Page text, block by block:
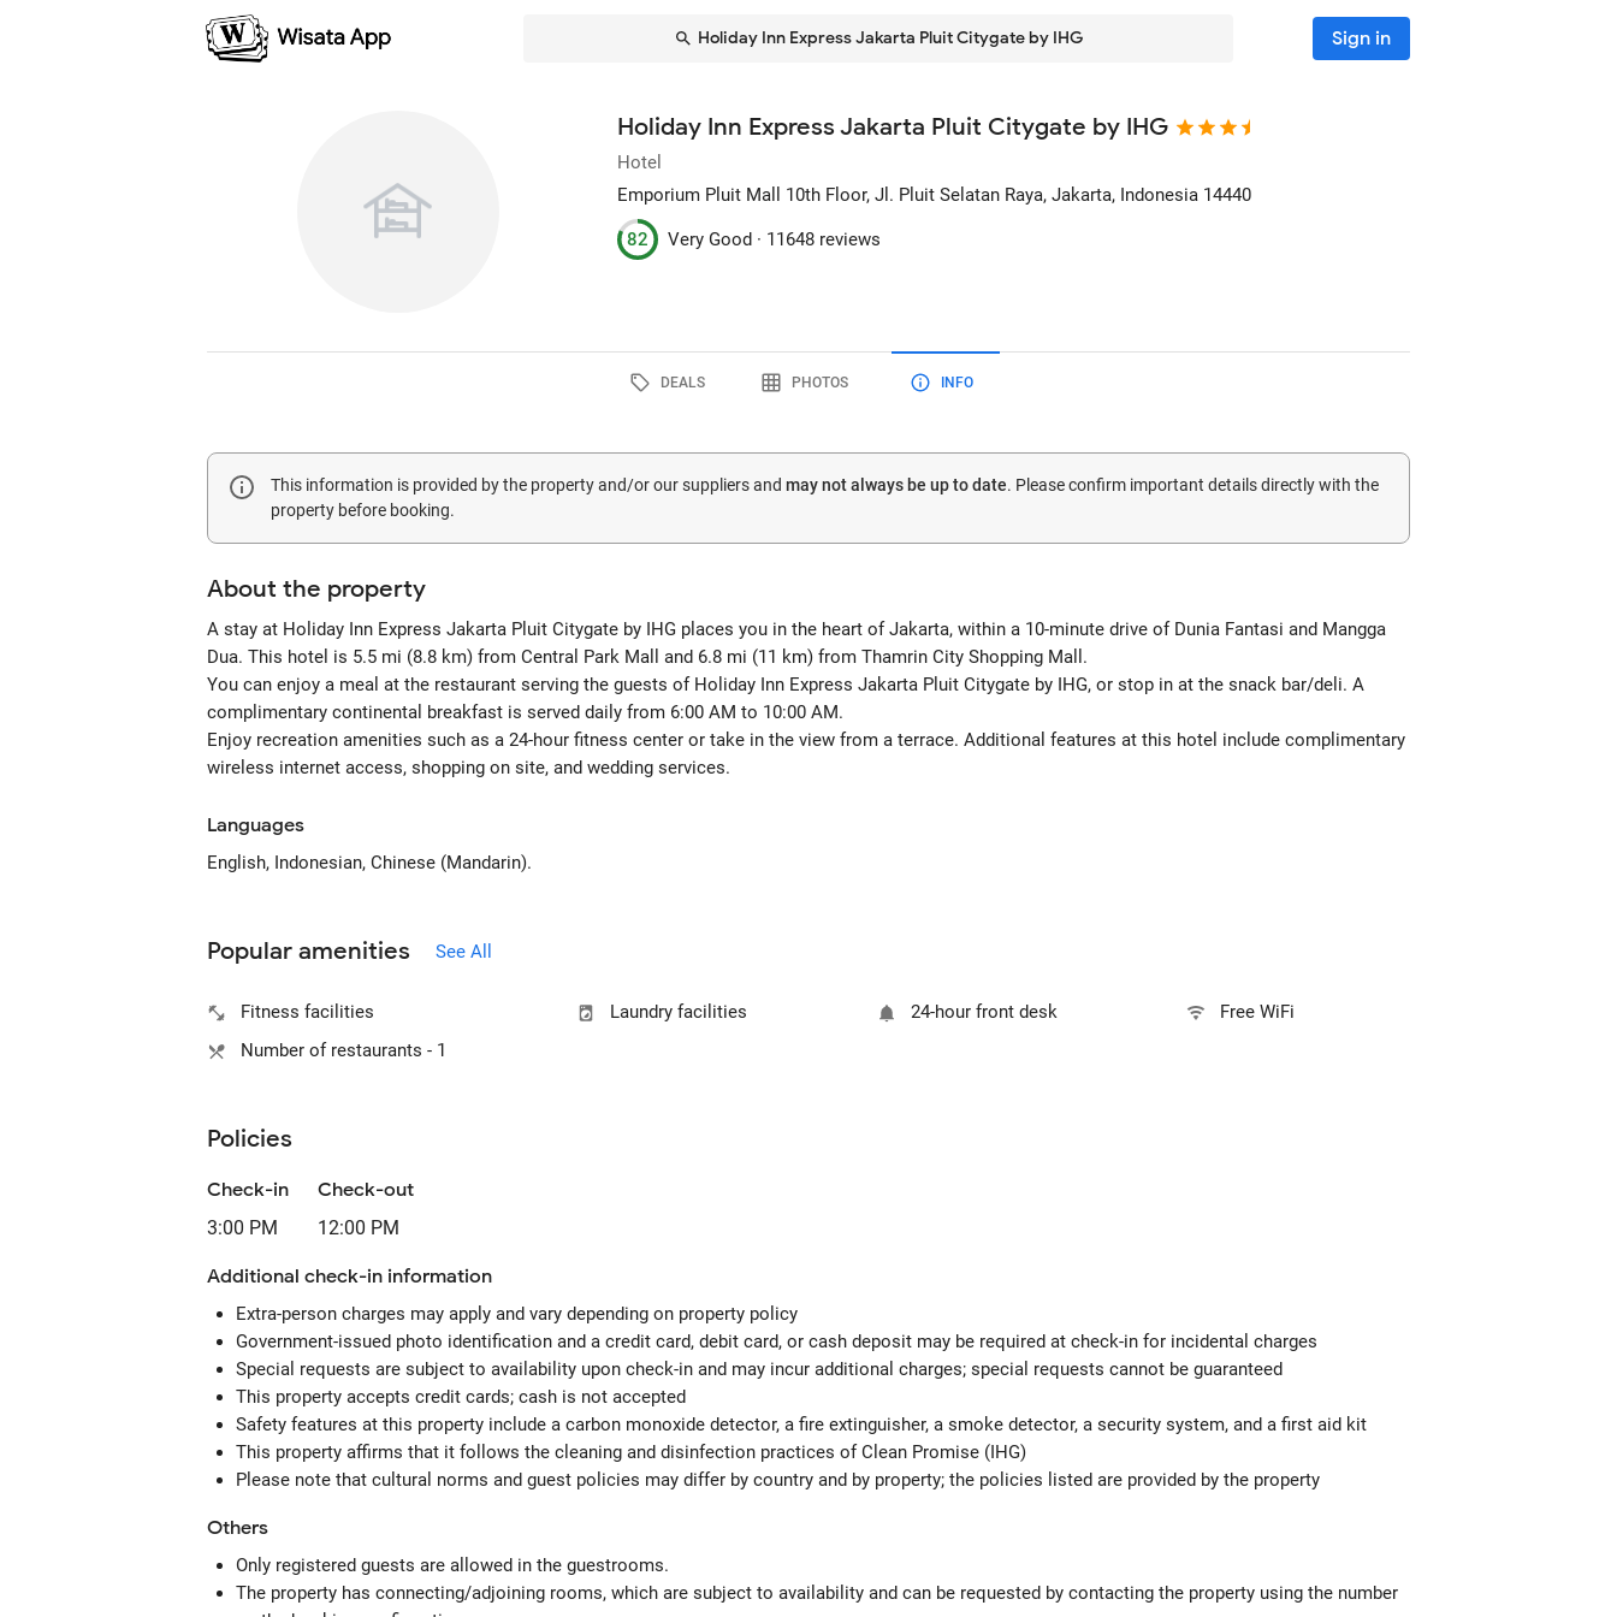
Holiday Inn Express Jakarta Pluit Citygate by IHG Sign in
Holiday Inn Express Jakarta Pluit Citygate by IHG
Hotel
Emporium Pluit Mall 10th Floor, Jl. Pluit Selatan Raya, Jakarta, Indonesia 14440
82 Very Good · 11648 reviews
DEALS PHOTOS INFO
This information is provided by the property and/or our suppliers and may not always be up to date. Please confirm important details directly with the
property before booking.
About the property
A stay at Holiday Inn Express Jakarta Pluit Citygate by IHG places you in the heart of Jakarta, within a 10-minute drive of Dunia Fantasi and Mangga
Dua. This hotel is 5.5 mi (8.8 km) from Central Park Mall and 6.8 mi (11 km) from Thamrin City Shopping Mall.
You can enjoy a meal at the restaurant serving the guests of Holiday Inn Express Jakarta Pluit Citygate by IHG, or stop in at the snack bar/deli. A
complimentary continental breakfast is served daily from 6:00 AM to 10:00 AM.
Enjoy recreation amenities such as a 24-hour fitness center or take in the view from a terrace. Additional features at this hotel include complimentary
wireless internet access, shopping on site, and wedding services.
Languages
English, Indonesian, Chinese (Mandarin).
Popular amenities See All
Fitness facilities Laundry facilities 24-hour front desk
Free WiFi
Number of restaurants - 1
Policies
Check-in
3:00 PM
Check-out
12:00 PM
Additional check-in information
Extra-person charges may apply and vary depending on property policy
Government-issued photo identification and a credit card, debit card, or cash deposit may be required at check-in for incidental charges
Special requests are subject to availability upon check-in and may incur additional charges; special requests cannot be guaranteed
This property accepts credit cards; cash is not accepted
Safety features at this property include a carbon monoxide detector, a fire extinguisher, a smoke detector, a security system, and a first aid kit
This property affirms that it follows the cleaning and disinfection practices of Clean Promise (IHG)
Please note that cultural norms and guest policies may differ by country and by property; the policies listed are provided by the property
Others
Only registered guests are allowed in the guestrooms.
The property has connecting/adjoining rooms, which are subject to availability and can be requested by contacting the property using the number